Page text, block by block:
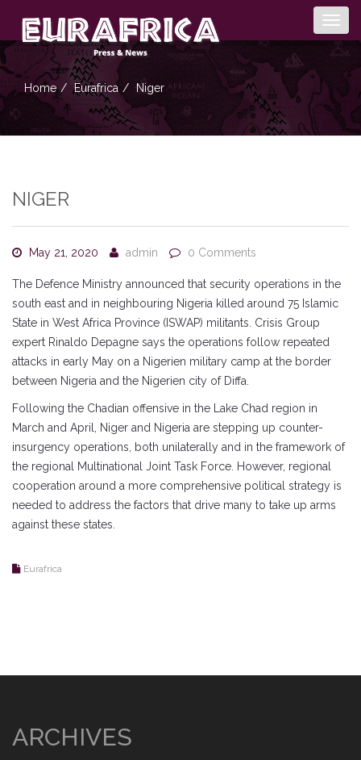
Home Eurafrica Niger
NIGER
May 21, 2020 admin 0 Comments
The Defence Ministry announced that security operations in the
south east and in neighbouring Nigeria killed around 75 Islamic
State in West Africa Province (ISWAP) militants. Crisis Group
expert Rinaldo Depagne says the operations follow repeated
attacks in early May on a Nigerien military camp at the border
between Nigeria and the Nigerien city of Diffa.
Following the Chadian offensive in the Lake Chad region in
March and April, Niger and Nigeria are stepping up counter-
insurgency operations, both unilaterally and in the framework of
the regional Multinational Joint Task Force. However, regional
cooperation around a more comprehensive political strategy is
needed to address the factors that drive many to take up arms
against these states.
Eurafrica
ARCHIVES